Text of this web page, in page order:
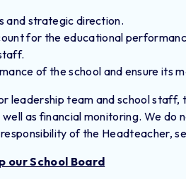
and strategic direction.
for the educational
of the school and ensure its
leadership team and school staff,
as financial monitoring. We
of the Headteacher,
our School Board